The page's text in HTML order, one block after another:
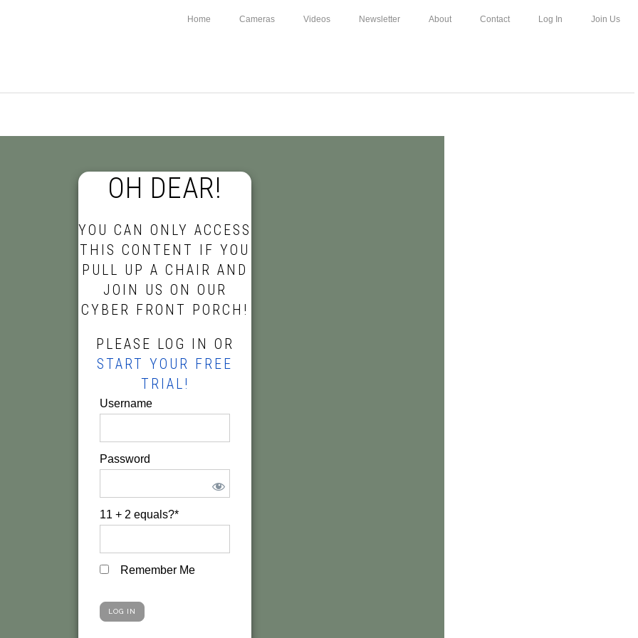
Home Cameras Videos Newsletter About Contact Log In Join Us
OH DEAR!
YOU CAN ONLY ACCESS
THIS CONTENT IF YOU
PULL UP A CHAIR AND
JOIN US ON OUR
CYBER FRONT PORCH!
PLEASE LOG IN OR
START YOUR FREE
TRIAL!
Username
Password
11 + 2 equals?*
Remember Me